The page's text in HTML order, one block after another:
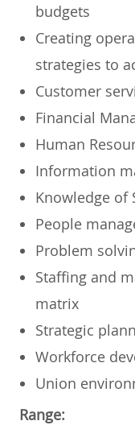
budgets
​Creating
strategies to
​Customer
​Financial
​Human
​Information
​Knowledge of
​People
​Problem
​Staffing and
matrix
​Strategic
​Workforce
​Union
Range: